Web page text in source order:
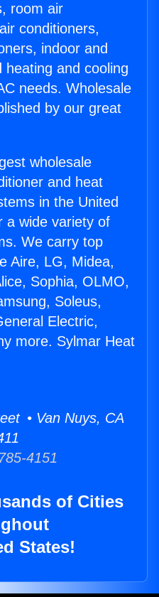
room air
conditioners,
indoor and
and cooling
needs. Wholesale
by our great
wholesale
and heat
in the United
a wide variety of
We carry top
Aire, LG, Midea,
Sophia, OLMO,
Soleus,
Electric,
more. Sylmar Heat
• Van Nuys, CA
4151
of Cities
States!